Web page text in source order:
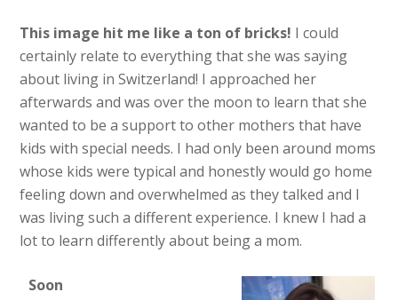
This image hit me like a ton of bricks! I could
certainly relate to everything that she was saying
about living in Switzerland! I approached her
afterwards and was over the moon to learn that she
wanted to be a support to other mothers that have
kids with special needs. I had only been around moms
whose kids were typical and honestly would go home
feeling down and overwhelmed as they talked and I
was living such a different experience. I knew I had a
lot to learn differently about being a mom.
Soon